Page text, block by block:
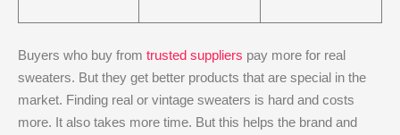
Buyers who buy from trusted suppliers pay more for real
sweaters. But they get better products that are special in the
market. Finding real or vintage sweaters is hard and costs
more. It also takes more time. But this helps the brand and